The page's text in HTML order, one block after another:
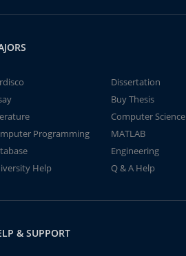
Dissertation
Buy Thesis
Computer Science
Programming
MATLAB
Engineering
Help
Q & A Help
& SUPPORT